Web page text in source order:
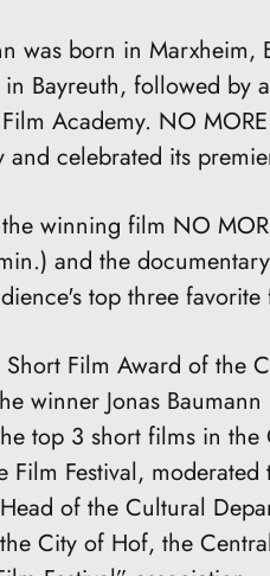
was born in
Bayreuth, followed by
Academy. NO
and celebrated its
winning film NO
and the documentary
top three favorite
Short Film Award of the
winner Jonas
top 3 short films in
Film Festival,
of the Cultural
City of Hof, the